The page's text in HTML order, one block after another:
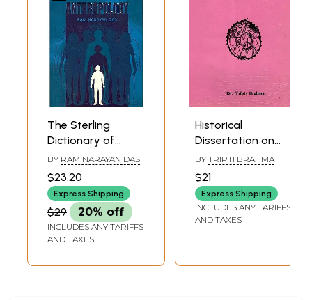
The Sterling
Dictionary of
Anthropology
BY RAM NARAYAN DAS
$23.20
Express Shipping
$29 20% off
INCLUDES ANY TARIFFS
AND TAXES
Historical
Dissertation on
Anthropological
Survey in India (An
Old and Rare
Book)
BY TRIPTI BRAHMA
$21
Express Shipping
INCLUDES ANY TARIFFS
AND TAXES